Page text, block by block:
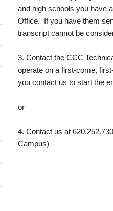
and high schools you have
Office. If you have them
transcript cannot be
3. Contact the CCC
operate on a first-come,
you contact us to start the
or
4. Contact us at
Campus)